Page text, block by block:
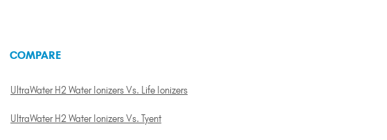
COMPARE
UltraWater H2 Water Ionizers Vs. Life Ionizers
UltraWater H2 Water Ionizers Vs. Tyent